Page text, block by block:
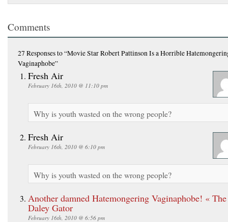
Comments
27 Responsesto “Movie Star Robert Pattinson Is a Horrible
Vaginaphobe”
Fresh Air
February 16th, 2010 @ 11:10 pm
Why is youth wasted on the wrong people?
Fresh Air
February 16th, 2010 @ 6:10 pm
Why is youth wasted on the wrong people?
Another damned Hatemongering Vaginaphobe! « The
Daley Gator
February 16th, 2010 @ 6:56 pm